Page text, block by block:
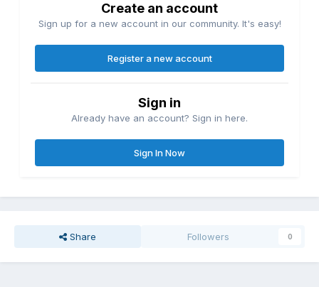
Create an account
Sign up for a new account in our community. It's easy!
Register a new account
Sign in
Already have an account? Sign in here.
Sign In Now
Share Followers 0